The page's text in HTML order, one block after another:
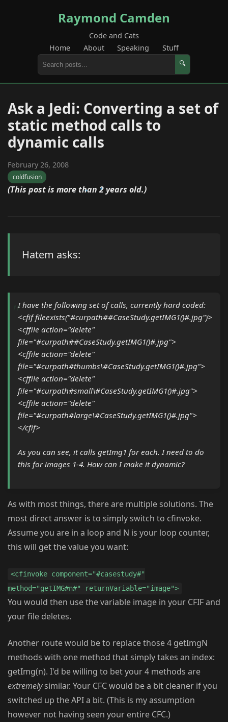
Raymond Camden
Code and Cats
Home
About Speaking Stuff
🔍
Ask a Jedi: Converting a set of
static method calls to
dynamic calls
February 26, 2008
coldfusion
(This post is more than 2 years old.)
Hatem asks:
I have the following set of calls, currently hard coded:
<cfif fileexists("#curpath##CaseStudy.getIMG1()#.jpg")>
<cffile action="delete"
file="#curpath##CaseStudy.getIMG1()#.jpg">
<cffile action="delete"
file="#curpath#thumbs\#CaseStudy.getIMG1()#.jpg">
<cffile action="delete"
file="#curpath#small\#CaseStudy.getIMG1()#.jpg">
<cffile action="delete"
file="#curpath#large\#CaseStudy.getIMG1()#.jpg">
</cfif>
As you can see, it calls getImg1 for each. I need to do
this for images 1-4. How can I make it dynamic?
As with most things, there are multiple solutions. The
most direct answer is to simply switch to cfinvoke.
Assume you are in a loop and N is your loop counter,
this will get the value you want:
<cfinvoke component="#casestudy#"
method="getIMG#n#" returnVariable="image">
You would then use the variable image in your CFIF and
your file deletes.
Another route would be to replace those 4 getImgN
methods with one method that simply takes an index:
getImg(n). I'd be willing to bet your 4 methods are
extremelysimilar. Your CFC would be a bit cleaner if you
switched up the API a bit. (This is my assumption
however not having seen your entire CFC.)